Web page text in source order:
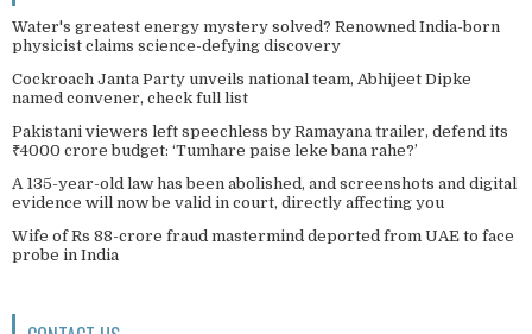
Water's greatest energy mystery solved? Renowned India-born
physicist claims science-defying discovery
Cockroach Janta Party unveils national team, Abhijeet Dipke
named convener, check full list
Pakistani viewers left speechless by Ramayana trailer, defend its
₹4000 crore budget: ‘Tumhare paise leke bana rahe?’
A 135-year-old law has been abolished, and screenshots and digital
evidence will now be valid in court, directly affecting you
Wife of Rs 88-crore fraud mastermind deported from UAE to face
probe in India